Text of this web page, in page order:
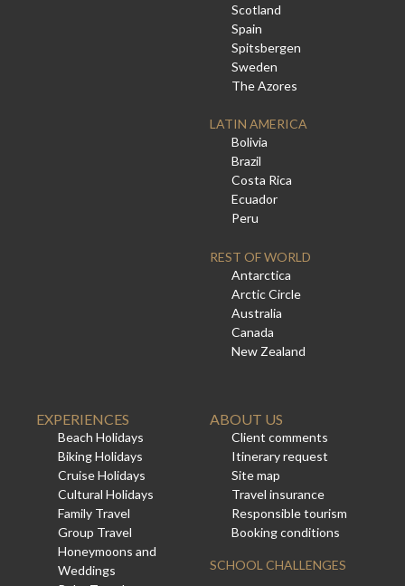
Scotland
Spain
Spitsbergen
Sweden
The Azores
LATIN AMERICA
Bolivia
Brazil
Costa Rica
Ecuador
Peru
REST OF WORLD
Antarctica
Arctic Circle
Australia
Canada
New Zealand
EXPERIENCES
Beach Holidays
Biking Holidays
Cruise Holidays
Cultural Holidays
Family Travel
Group Travel
Honeymoons and
Weddings
ABOUT US
Client comments
Itinerary request
Site map
Travel insurance
Responsible tourism
Booking conditions
SCHOOL CHALLENGES